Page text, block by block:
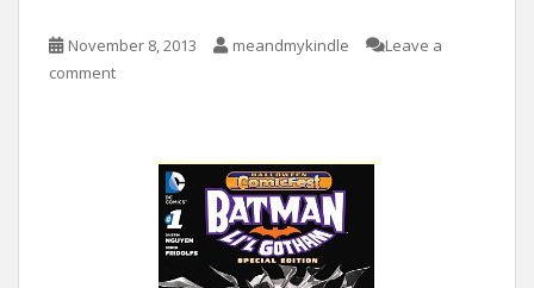
November 8, 2013 meandmykindle
Leave a
comment